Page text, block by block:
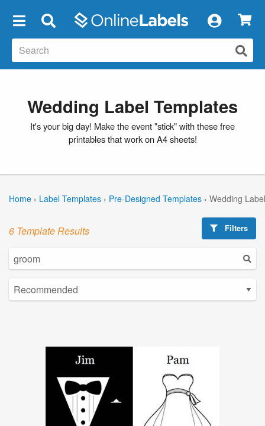
Wedding Label Templates
It's your big day! Make the event "stick" with these free
printables that work on A4 sheets!
Home › Label Templates › Pre-Designed Templates › Wedding
Filters
6 Template Results